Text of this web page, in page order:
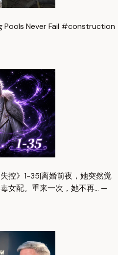
Pools Never Fail #construction
控》1-35|离婚前夜，她突然觉
女配。重来一次，她不再… —